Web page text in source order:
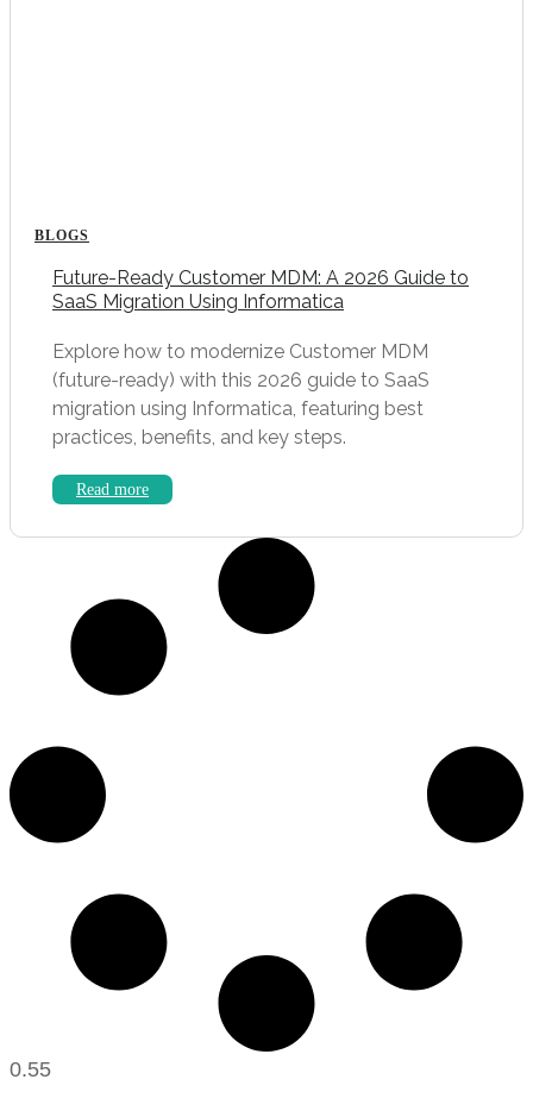
BLOGS
Future-Ready Customer MDM: A 2026 Guide to
SaaS Migration Using Informatica
Explore how to modernize Customer MDM
(future-ready) with this 2026 guide to SaaS
migration using Informatica, featuring best
practices, benefits, and key steps.
Read more